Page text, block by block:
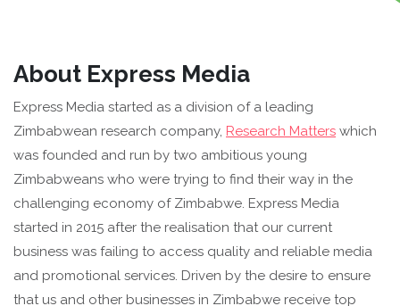
About Express Media
Express Media started as a division of a leading
Zimbabwean research company, Research Matters which
was founded and run by two ambitious young
Zimbabweans who were trying to find their way in the
challenging economy of Zimbabwe. Express Media
started in 2015 after the realisation that our current
business was failing to access quality and reliable media
and promotional services. Driven by the desire to ensure
that us and other businesses in Zimbabwe receive top